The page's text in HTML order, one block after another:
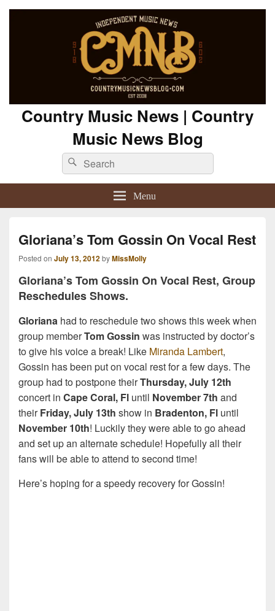
Country Music News | Country
Music News Blog
Search
for:
Search
Menu
Gloriana’s Tom Gossin On Vocal Rest
Posted on July 13, 2012byMissMolly
Gloriana’s Tom Gossin On Vocal Rest, Group
Reschedules Shows.
Gloriana had to reschedule two shows this week when
group memberTom Gossin was instructed by doctor’s
to give his voice a break! Like Miranda Lambert,
Gossin has been put on vocal rest for a few days. The
group had to postpone theirThursday, July 12th
concert in Cape Coral, Fl until November 7th and
theirFriday, July 13th show in Bradenton, Fl until
November 10th! Luckily they were able to go ahead
and set up an alternate schedule! Hopefully all their
fans will be able to attend to second time!
Here’s hoping for a speedy recovery for Gossin!